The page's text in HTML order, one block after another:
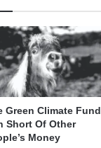
Green Climate Fund
Short Of Other
Money